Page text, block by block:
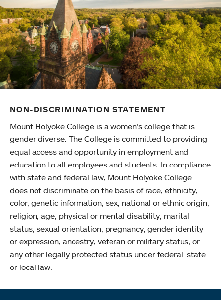
NON-DISCRIMINATION STATEMENT
Mount Holyoke College is a women’s college that is
gender diverse. The College is committed to providing
equal access and opportunity in employment and
education to all employees and students. In compliance
with state and federal law, Mount Holyoke College
does not discriminate on the basis of race, ethnicity,
color, genetic information, sex, national or ethnic origin,
religion, age, physical or mental disability, marital
status, sexual orientation, pregnancy, gender identity
or expression, ancestry, veteran or military status, or
any other legally protected status under federal, state
or local law.